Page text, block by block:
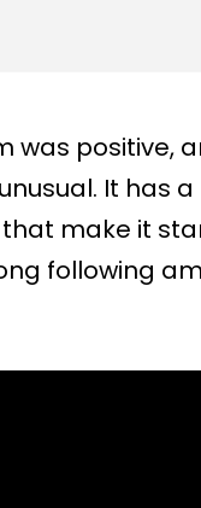
was positive,
It has
make it
following